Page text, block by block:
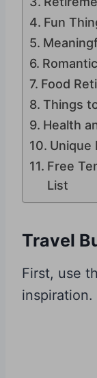
Fun
Food
Things
Health
Unique
Free
List
Travel
First, use
inspiration.